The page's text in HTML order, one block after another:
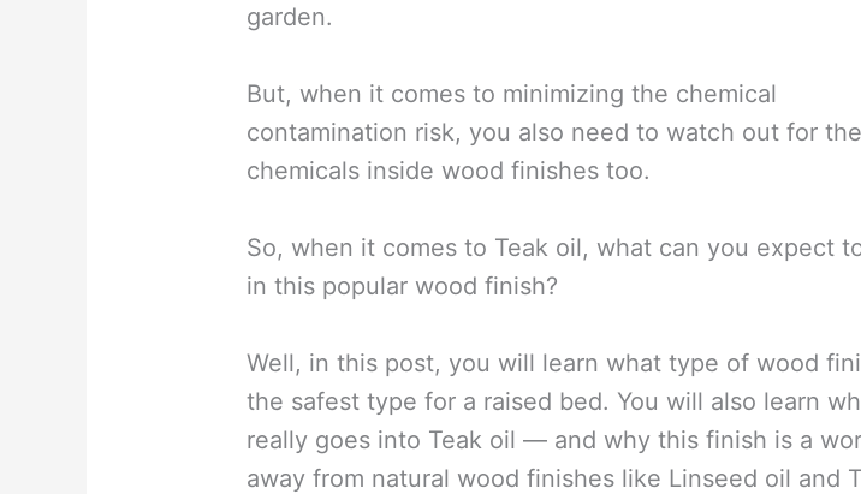
garden.
But, when it comes to minimizing the chemical
contamination risk, you also need to watch out for the
chemicals inside wood finishes too.
So, when it comes to Teak oil, what can you expect
in this popular wood finish?
Well, in this post, you will learn what type of wood
the safest type for a raised bed. You will also learn
really goes into Teak oil — and why this finish is a
away from natural wood finishes like Linseed oil and